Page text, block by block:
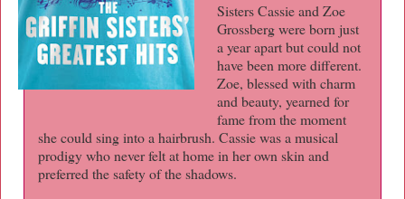
Sisters Cassie and Zoe
Grossberg were born just
a year apart but could not
have been more different.
Zoe, blessed with charm
and beauty, yearned for
fame from the moment
she could sing into a hairbrush. Cassie was a musical
prodigy who never felt at home in her own skin and
preferred the safety of the shadows.